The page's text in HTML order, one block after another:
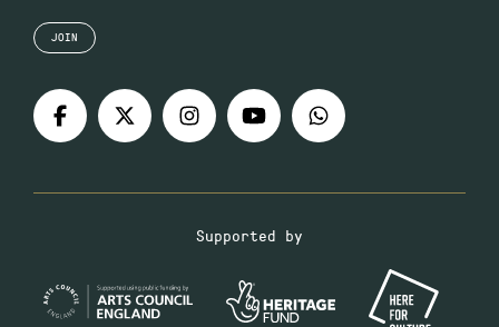
JOIN
Supported by